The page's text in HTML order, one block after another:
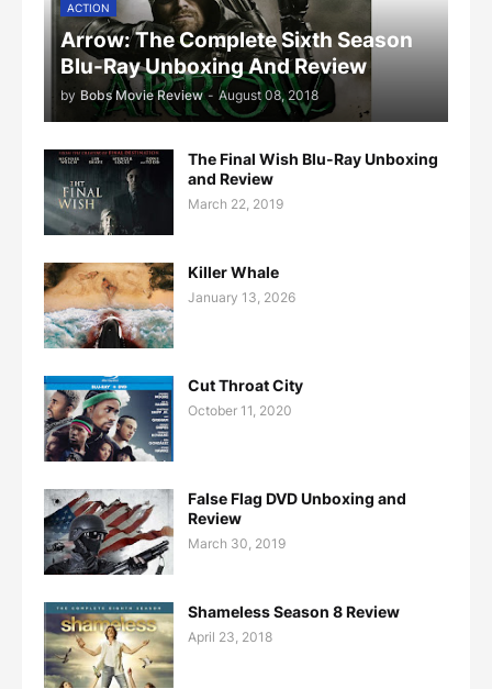
ACTION
Arrow: The Complete Sixth Season
Blu-Ray Unboxing And Review
by Bobs Movie Review - August 08, 2018
The Final Wish Blu-Ray Unboxing
and Review
March 22, 2019
Killer Whale
January 13, 2026
Cut Throat City
October 11, 2020
False Flag DVD Unboxing and
Review
March 30, 2019
Shameless Season 8 Review
April 23, 2018